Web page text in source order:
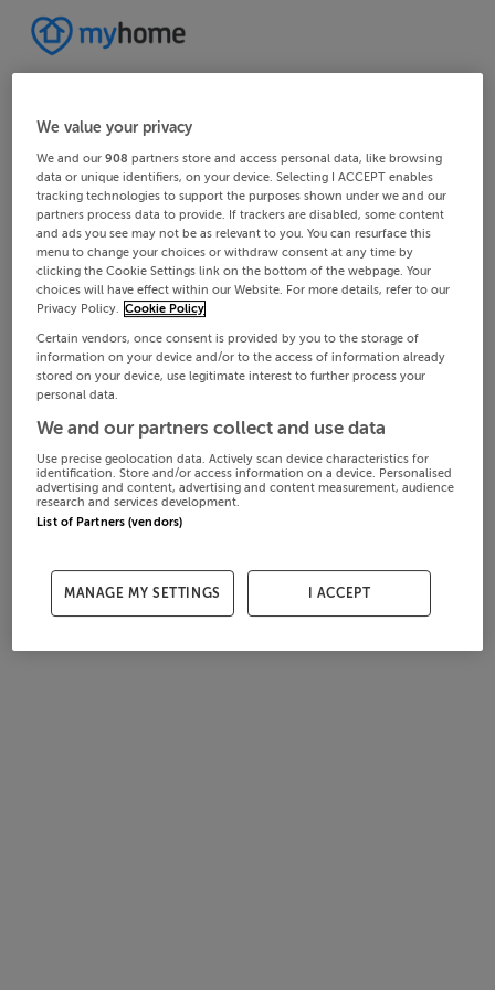
We value your privacy
We and our908 partners store and access personal data, like browsing
data or unique identifiers, on your device. Selecting I ACCEPT enables
tracking technologies to support the purposes shown under we and our
partners process data to provide. If trackers are disabled, some content
and ads you see may not be as relevant to you. You can resurface this
menu to change your choices or withdraw consent at any time by
clicking the Cookie Settings link on the bottom of the webpage. Your
choices will have effect within our Website. For more details, refer to our
Privacy Policy. Cookie Policy
Certain vendors, once consent is provided by you to the storage of
information on your device and/or to the access of information already
stored on your device, use legitimate interest to further process your
personal data.
We and our partners collect and use data
Use precise geolocation data. Actively scan device characteristics for
identification. Store and/or access information on a device. Personalised
advertising and content, advertising and content measurement, audience
research and services development.
List of Partners (vendors)
MANAGE MY SETTINGS I ACCEPT